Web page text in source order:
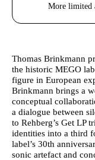
Acessibilidades
More limited
Author's bio text
Thomas Brinkmann
the historic MEGO
figure in European
Brinkmann brings a
conceptual
a dialogue between
to Rehberg’s Get LP
identities into a third
label’s 30th
sonic artefact and